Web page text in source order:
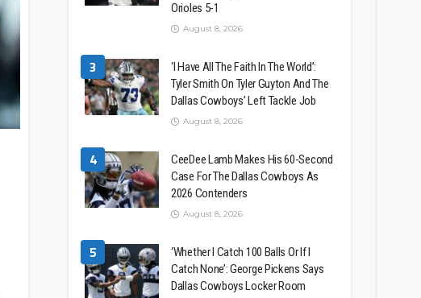
Orioles 5-1
August 8, 2026
3
‘I Have All The Faith In The World’:
Tyler Smith On Tyler Guyton And The
Dallas Cowboys’ Left Tackle Job
August 8, 2026
4
CeeDee Lamb Makes His 60-Second
Case For The Dallas Cowboys As
2026 Contenders
August 8, 2026
5
‘Whether I Catch 100 Balls Or If I
Catch None’: George Pickens Says
Dallas Cowboys Locker Room